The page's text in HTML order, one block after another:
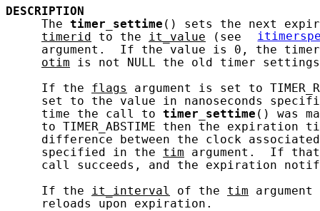
DESCRIPTION
     The
timer_settime () sets the next
timerid
to the it_value (see
argument.  If the value is 0, the
otim is not NULL the old timer
     If the
flags
argument is set to
set to the value in nanoseconds
     time the call to
timer_settime () was
to TIMER_ABSTIME then the expiration
difference between the clock
     specified in the
tim argument.  If that
call succeeds, and the expiration
     If the
it_interval of the tim
     reloads upon expiration.